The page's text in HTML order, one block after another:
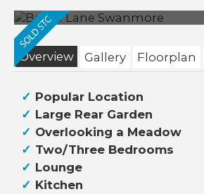
Overview
Gallery Floorplan
Popular Location
Large Rear Garden
Overlooking a Meadow
Two/Three Bedrooms
Lounge
Kitchen